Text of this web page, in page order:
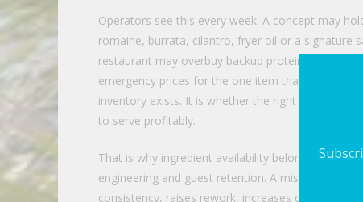
Operators see this every week. A concept may
romaine, burrata, cilantro, fryer oil or a signature
restaurant may overbuy backup proteins to feel
emergency prices for the one item that actually
inventory exists. It is whether the right inventory
to serve profitably.
That is why ingredient availability belongs in the
engineering and guest retention. A missing
consistency, raises rework, increases comps and